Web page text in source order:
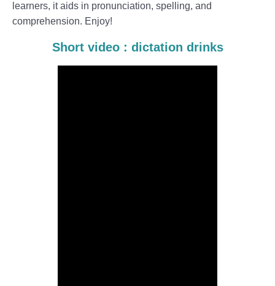
learners, it aids in pronunciation, spelling, and
comprehension. Enjoy!
Short video : dictation drinks